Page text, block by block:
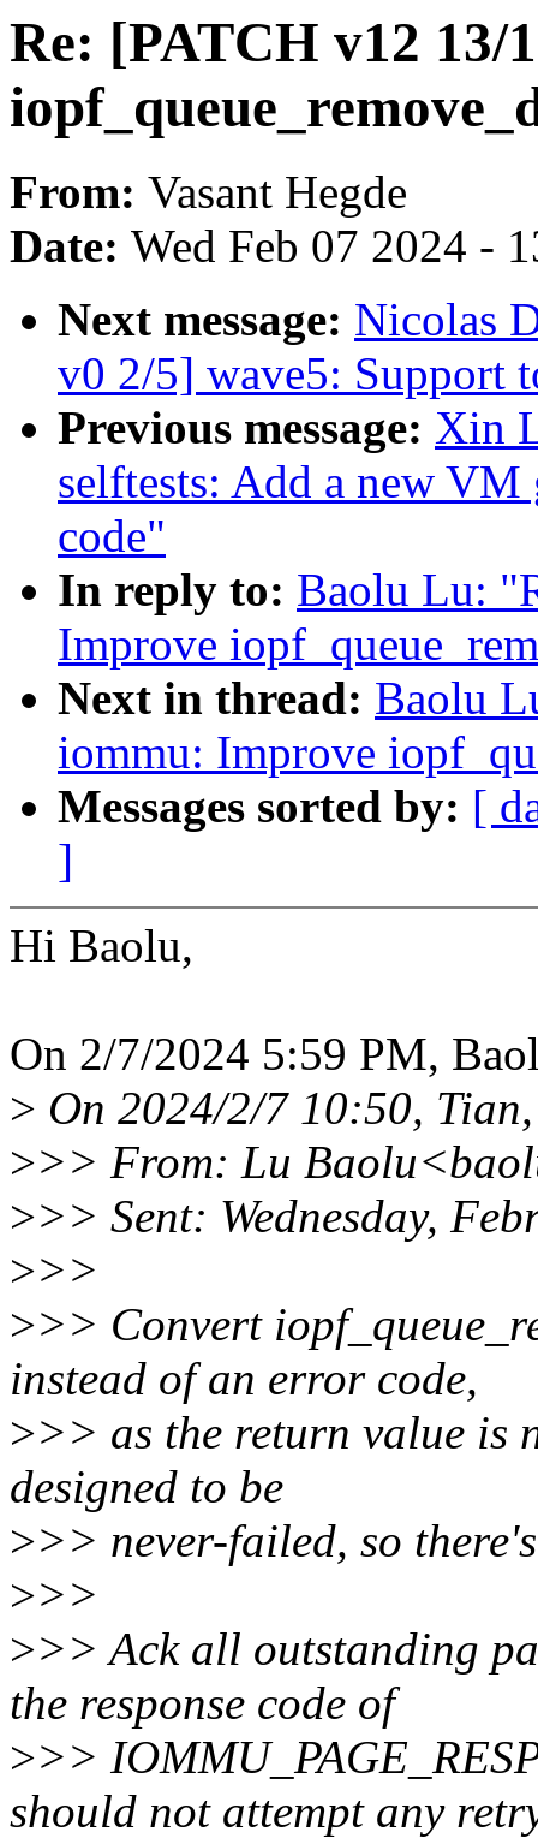
Re: [PATCH v12
From: Vasant Hegde
Date: Wed Feb 07 2024 -
Next message: Nicolas
v0 2/5] wave5: Support
Previous message: Xin
selftests: Add a new VM
code"
In reply to: Baolu Lu:
Improve
Next in thread: Baolu
iommu: Improve
Messages sorted by: [
]
Hi Baolu,
On 2/7/2024 5:59 PM,
> On 2024/2/7 10:50,
>>> From: Lu
>>> Sent: Wednesday,
>>>
>>> Convert
instead of an error code,
>>> as the return value is
designed to be
>>> never-failed, so
>>>
>>> Ack all outstanding
the response code of
>>>
should not attempt any